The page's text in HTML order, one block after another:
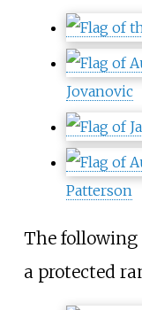
Jovanovic
Patterson
The following
a protected